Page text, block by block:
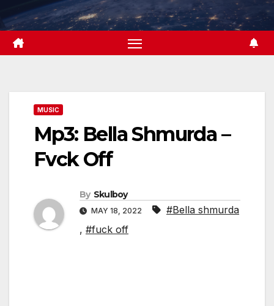
to
content
MUSIC
Mp3: Bella Shmurda –
Fvck Off
By Skulboy
MAY 18, 2022
#Bella shmurda
, #fuck off